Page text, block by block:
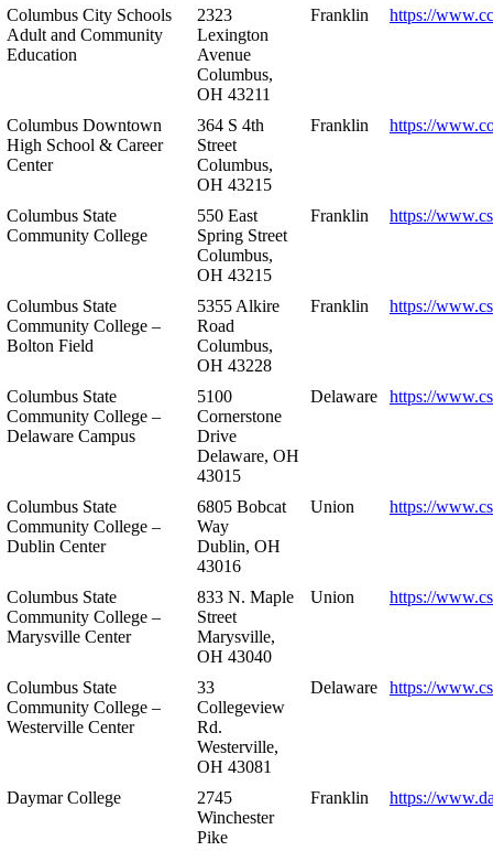
Columbus City Schools
Adult and Community
Education
2323
Lexington
Avenue
Columbus,
OH 43211
Franklin https://
Columbus Downtown
High School & Career
Center
364 S 4th
Street
Columbus,
OH 43215
Franklin https://
Columbus State
Community College
550 East
Spring Street
Columbus,
OH 43215
Franklin https://
Columbus State
Community College –
Bolton Field
5355 Alkire
Road
Columbus,
OH 43228
Franklin https://
Columbus State
Community College –
Delaware Campus
5100
Cornerstone
Drive
Delaware, OH
43015
Delaware https://
Columbus State
Community College –
Dublin Center
6805 Bobcat
Way
Dublin, OH
43016
Union https://
Columbus State
Community College –
Marysville Center
833 N. Maple
Street
Marysville,
OH 43040
Union https://
Columbus State
Community College –
Westerville Center
33
Collegeview
Rd.
Westerville,
OH 43081
Delaware https://
Daymar College
2745
Winchester
Pike
Franklin https://